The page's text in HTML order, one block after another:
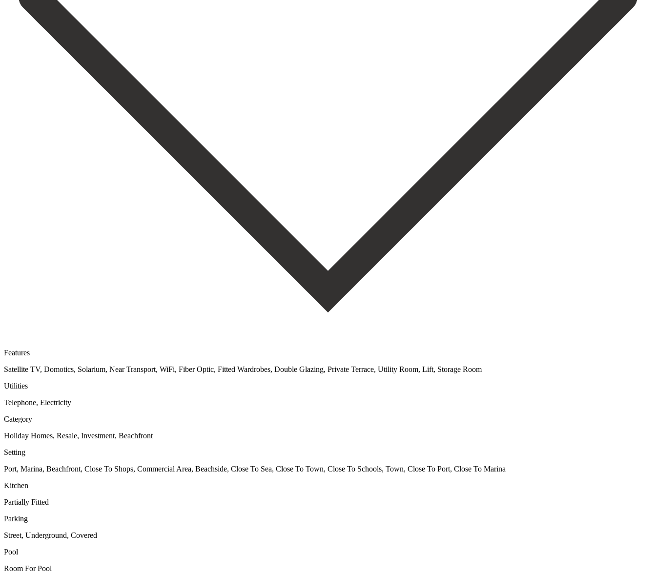
Features
Satellite TV, Domotics, Solarium, Near Transport, WiFi, Fiber Optic, Fitted Wardrobes, Double Glazing, Private Terrace, Utility Room, Lift, Storage Room
Utilities
Telephone, Electricity
Category
Holiday Homes, Resale, Investment, Beachfront
Setting
Port, Marina, Beachfront, Close To Shops, Commercial Area, Beachside, Close To Sea, Close To Town, Close To Schools, Town, Close To Port, Close To Marina
Kitchen
Partially Fitted
Parking
Street, Underground, Covered
Pool
Room For Pool